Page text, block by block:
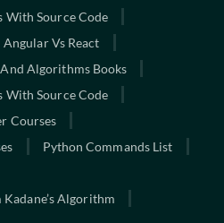
With Source Code
Angular Vs React
Algorithms Books
With Source Code
Courses
Python Commands List
Algorithm